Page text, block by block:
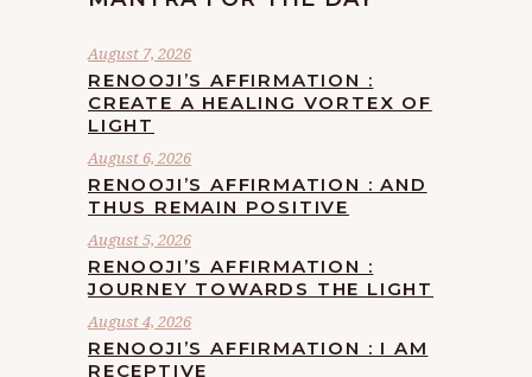
August 7, 2026
RENOOJI’S AFFIRMATION :
CREATE A HEALING VORTEX OF
LIGHT
August 6, 2026
RENOOJI’S AFFIRMATION : AND
THUS REMAIN POSITIVE
August 5, 2026
RENOOJI’S AFFIRMATION :
JOURNEY TOWARDS THE LIGHT
August 4, 2026
RENOOJI’S AFFIRMATION : I AM
RECEPTIVE